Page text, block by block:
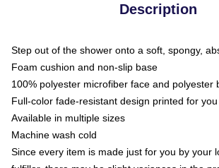
Description
Step out of the shower onto a soft, spongy,
Foam cushion and non-slip base
100% polyester microfiber face and polyester
Full-color fade-resistant design printed for
Available in multiple sizes
Machine wash cold
Since every item is made just for you by your